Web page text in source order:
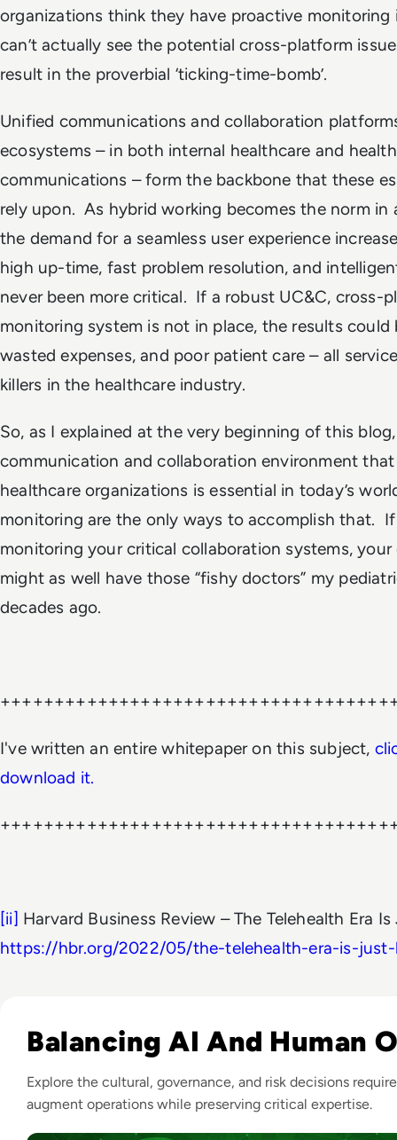
organizations think they have proactive monitoring
can’t actually see the potential cross-platform
result in the proverbial ‘ticking-time-bomb’.
Unified communications and collaboration
ecosystems – in both internal healthcare and
communications – form the backbone that these
rely upon. As hybrid working becomes the norm in
the demand for a seamless user experience
high up-time, fast problem resolution, and
never been more critical. If a robust UC&C, cross-
monitoring system is not in place, the results could
wasted expenses, and poor patient care – all
killers in the healthcare industry.
So, as I explained at the very beginning of this
communication and collaboration environment
healthcare organizations is essential in today’s
monitoring are the only ways to accomplish that. If
monitoring your critical collaboration systems, your
might as well have those “fishy doctors” my
decades ago.
I've written an entire whitepaper on this subject,
download it.
[ii] Harvard Business Review – The Telehealth Era
https://hbr.org/2022/05/the-telehealth-era-is-
Listen to From Monitoring to Observability: An AI-
Balancing AI And Human
Explore the cultural, governance, and risk decisions
augment operations while preserving critical expertise.